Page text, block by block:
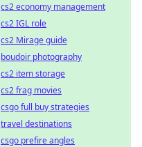
cs2 economy management
cs2 IGL role
cs2 Mirage guide
boudoir photography
cs2 item storage
cs2 frag movies
csgo full buy strategies
travel destinations
csgo prefire angles